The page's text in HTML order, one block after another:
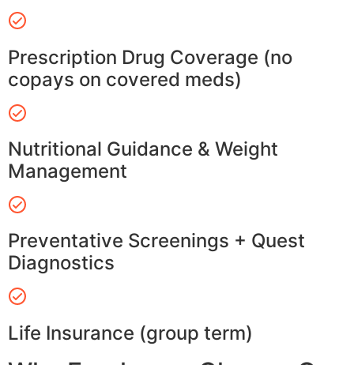
Prescription Drug Coverage (no
copays on covered meds)
Nutritional Guidance & Weight
Management
Preventative Screenings + Quest
Diagnostics
Life Insurance (group term)